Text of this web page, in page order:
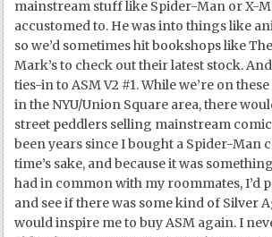
mainstream stuff like Spider-Man or X-
accustomed to. He was into things like
so we’d sometimes hit bookshops like
Mark’s to check out their latest stock.
ties-in to ASM V2 #1. While we’re on
in the NYU/Union Square area, there
street peddlers selling mainstream
been years since I bought a Spider-Man
time’s sake, and because it was
had in common with my roommates, I’d
and see if there was some kind of Silver
would inspire me to buy ASM again. I